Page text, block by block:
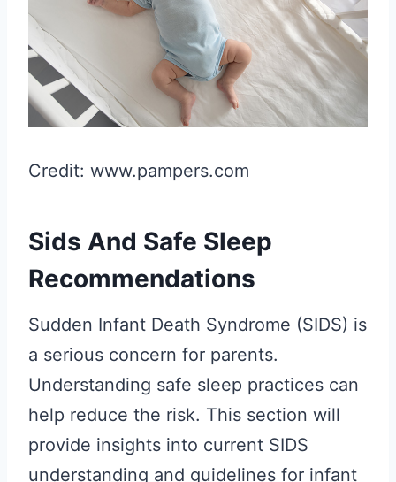
Credit: www.pampers.com
Sids And Safe Sleep
Recommendations
Sudden Infant Death Syndrome (SIDS) is
a serious concern for parents.
Understanding safe sleep practices can
help reduce the risk. This section will
provide insights into current SIDS
understanding and guidelines for infant